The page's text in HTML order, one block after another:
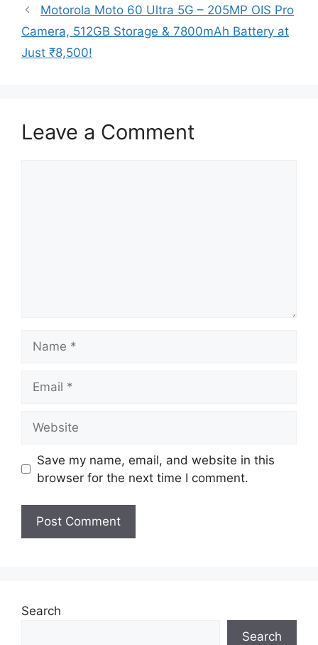
Motorola Moto 60 Ultra 5G – 205MP OIS Pro
Camera, 512GB Storage & 7800mAh Battery at
Just ₹8,500!
Leave a Comment
Save my name, email, and website in this
browser for the next time I comment.
Search
Search